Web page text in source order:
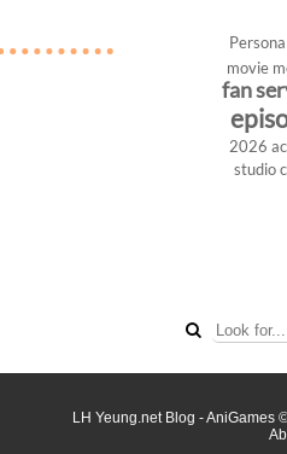
movie
fan
2026
studio
LH Yeung.net Blog - AniGames